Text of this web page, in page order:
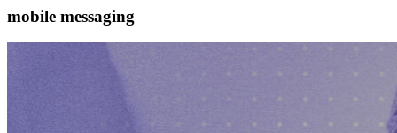
mobile messaging